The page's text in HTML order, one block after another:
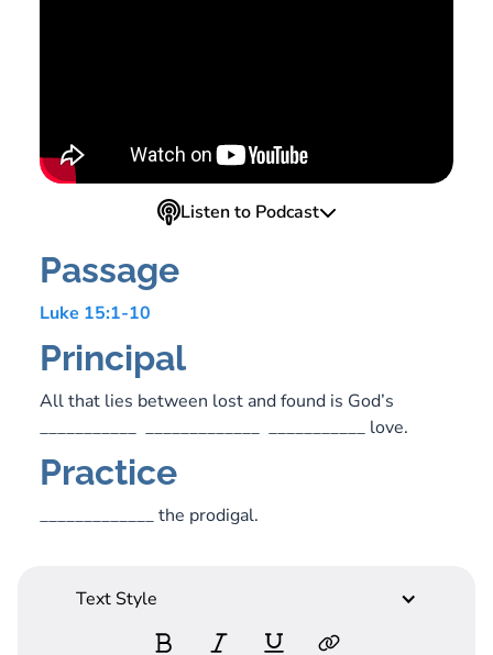
Listen to Podcast
Passage
Luke 15:1-10
Principal
All that lies between lost and found is God’s
___________ _____________ ___________ love.
Practice
_____________ the prodigal.
Text Style